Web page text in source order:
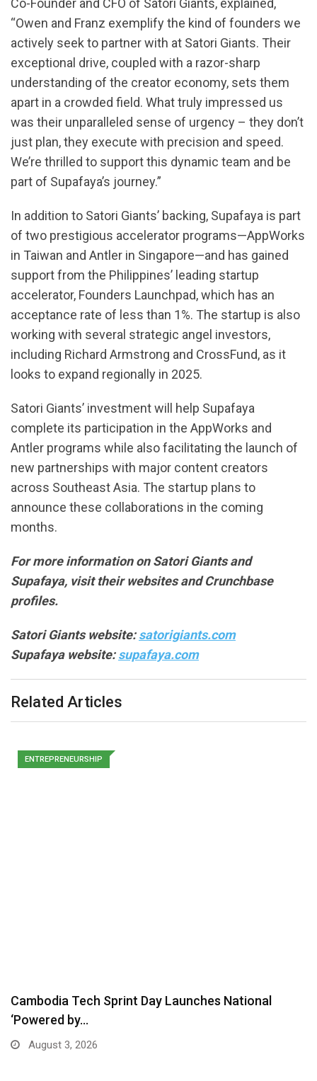
Co-Founder and CFO of Satori Giants, explained,
“Owen and Franz exemplify the kind of founders we
actively seek to partner with at Satori Giants. Their
exceptional drive, coupled with a razor-sharp
understanding of the creator economy, sets them
apart in a crowded field. What truly impressed us
was their unparalleled sense of urgency – they don’t
just plan, they execute with precision and speed.
We’re thrilled to support this dynamic team and be
part of Supafaya’s journey.”
In addition to Satori Giants’ backing, Supafaya is part
of two prestigious accelerator programs—AppWorks
in Taiwan and Antler in Singapore—and has gained
support from the Philippines’ leading startup
accelerator, Founders Launchpad, which has an
acceptance rate of less than 1%. The startup is also
working with several strategic angel investors,
including Richard Armstrong and CrossFund, as it
looks to expand regionally in 2025.
Satori Giants’ investment will help Supafaya
complete its participation in the AppWorks and
Antler programs while also facilitating the launch of
new partnerships with major content creators
across Southeast Asia. The startup plans to
announce these collaborations in the coming
months.
For more information on Satori Giants and
Supafaya, visit their websites and Crunchbase
profiles.
Satori Giants website:satorigiants.com
Supafaya website:supafaya.com
Related Articles
ENTREPRENEURSHIP
Cambodia Tech Sprint Day Launches National
‘Powered by…
August 3, 2026